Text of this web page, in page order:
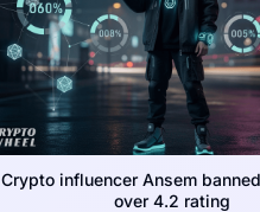
Crypto influencer Ansem
over 4.2 rating